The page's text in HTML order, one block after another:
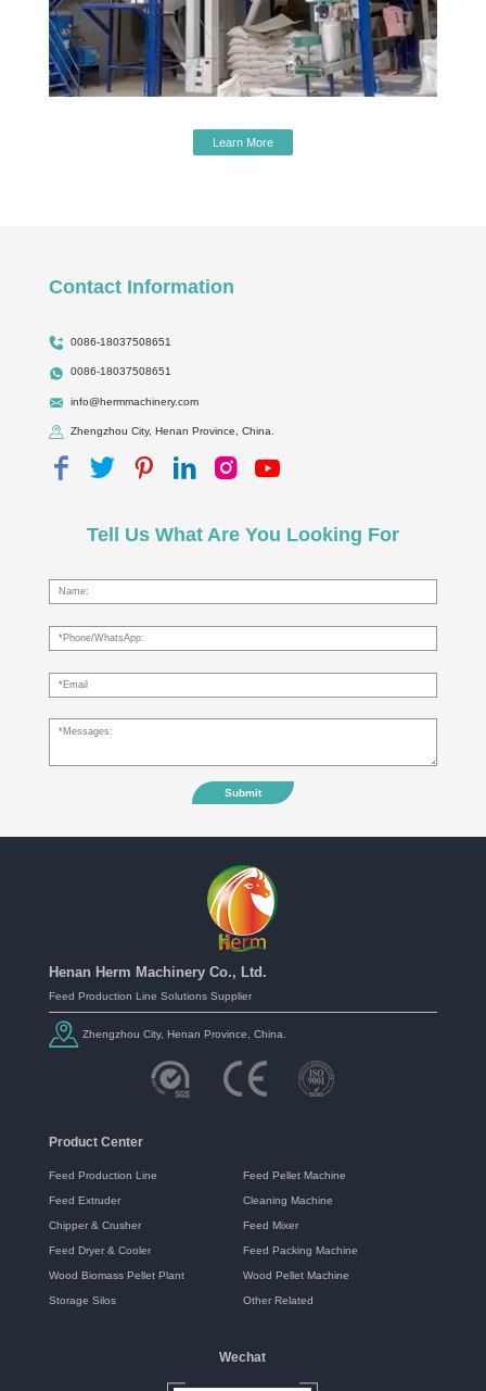
Learn More
Contact Information
0086-18037508651
0086-18037508651
info@hermmachinery.com
Zhengzhou City, Henan Province, China.
Tell Us What Are You Looking For
Submit
Henan Herm Machinery Co., Ltd.
Feed Production Line Solutions Supplier
Zhengzhou City, Henan Province, China.
Product Center
Feed Production Line Feed Pellet Machine
Feed Extruder Cleaning Machine
Chipper & Crusher Feed Mixer
Feed Dryer & Cooler Feed Packing Machine
Wood Biomass Pellet Plant Wood Pellet Machine
Storage Silos Other Related
Wechat